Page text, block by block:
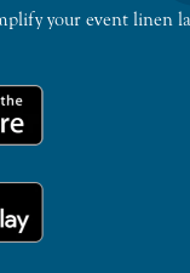
your event linen